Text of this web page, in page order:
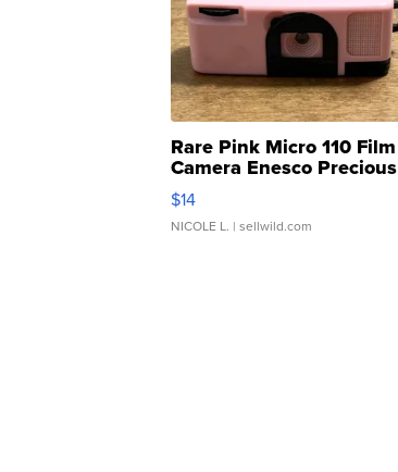
Rare Pink Micro 110 Film
Camera Enesco Precious
Moments TD4
$14
NICOLE L. | sellwild.com